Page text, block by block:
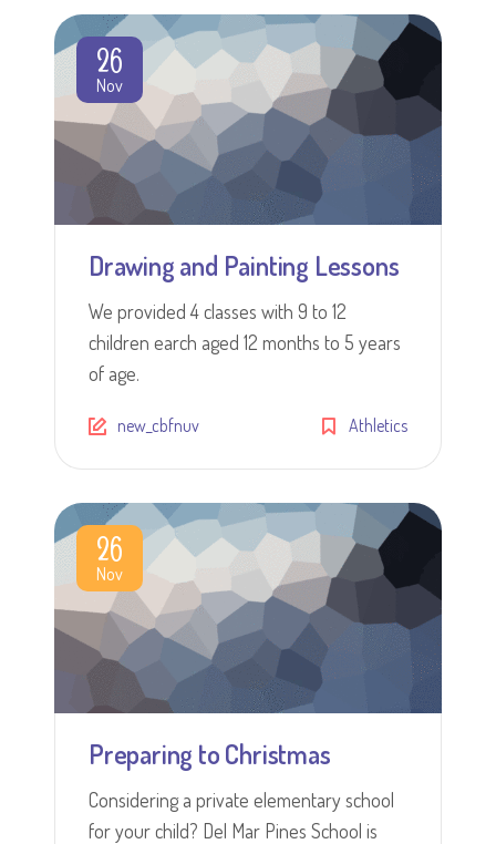
26
Nov
Drawing and Painting Lessons
We provided 4 classes with 9 to 12
children earch aged 12 months to 5 years
of age.
new_cbfnuv Athletics
26
Nov
Preparing to Christmas
Considering a private elementary school
for your child? Del Mar Pines School is